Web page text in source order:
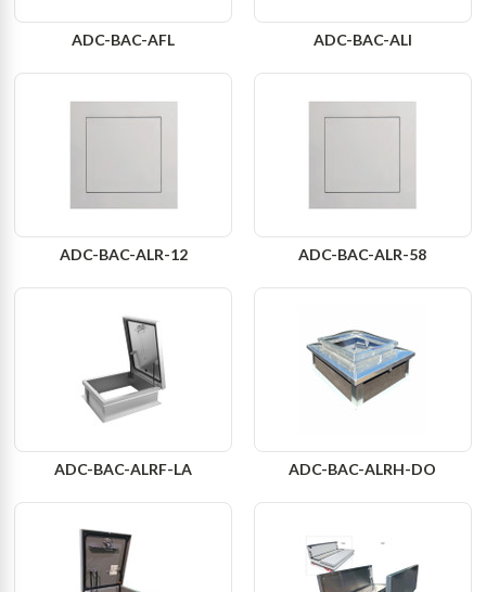
ADC-BAC-AFL ADC-BAC-ALI
ADC-BAC-ALR-12 ADC-BAC-ALR-58
ADC-BAC-ALRF-LA ADC-BAC-ALRH-DO